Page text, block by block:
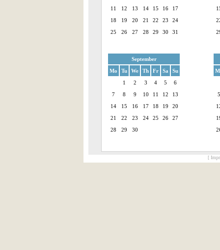
11
12 13 14 15 16
17
18
19 20 21 22 23
24
25
26 27 28 29 30 31
September
Mo
Tu We Th Fr Sa
Su
1
2 3 4 5
6
7
8 9 10 11 12
13
14
15 16 17 18 19
20
21
22 23 24 25 26
27
28
29 30
5
[